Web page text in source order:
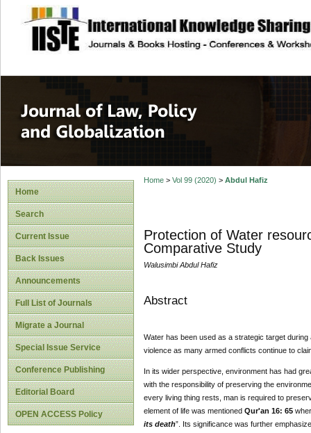
site description
Journal of Law,
Home
Search
Current Issue
Back Issues
Announcements
Full List of Journals
Migrate a Journal
Special Issue Service
Conference Publishing
Editorial Board
OPEN ACCESS Policy
Home> Vol 99 (2020) > Abdul Hafiz
Protection of Water
Comparative Study
Walusimbi Abdul Hafiz
Abstract
Water has been used as a strategic target
violence as many armed conflicts continue to
In its wider perspective, environment has had
with the responsibility of preserving the
every living thing rests, man is required to
element of life was mentioned Qur'an 16: 65
its death”. Its significance was further